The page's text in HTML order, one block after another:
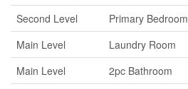
Second Level
Primary Bedroom
Main Level
Laundry Room
Main Level
2pc Bathroom